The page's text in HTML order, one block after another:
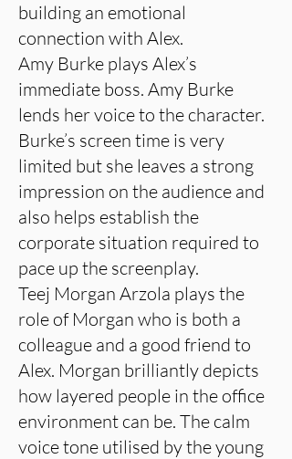
building an emotional
connection with Alex.
Amy Burke plays Alex’s
immediate boss. Amy Burke
lends her voice to the character.
Burke’s screen time is very
limited but she leaves a strong
impression on the audience and
also helps establish the
corporate situation required to
pace up the screenplay.
Teej Morgan Arzola plays the
role of Morgan who is both a
colleague and a good friend to
Alex. Morgan brilliantly depicts
how layered people in the office
environment can be. The calm
voice tone utilised by the young